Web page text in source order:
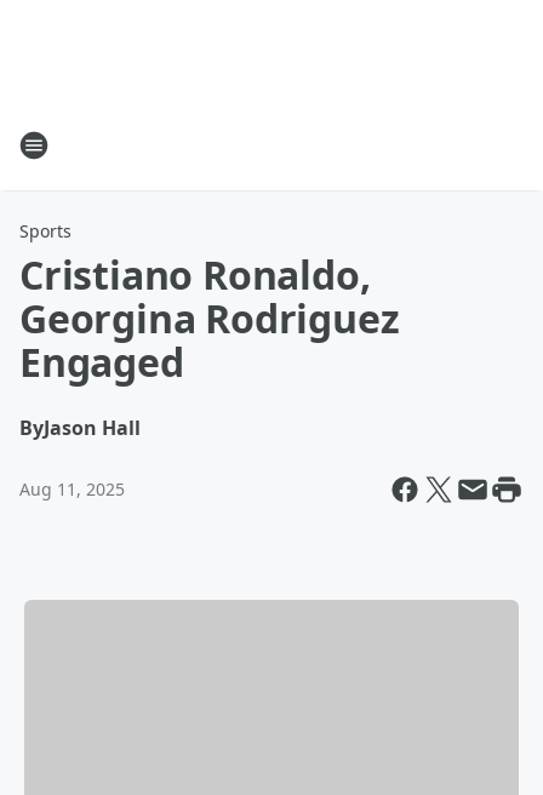
Sports
Cristiano Ronaldo,
Georgina Rodriguez
Engaged
ByJason Hall
Aug 11, 2025